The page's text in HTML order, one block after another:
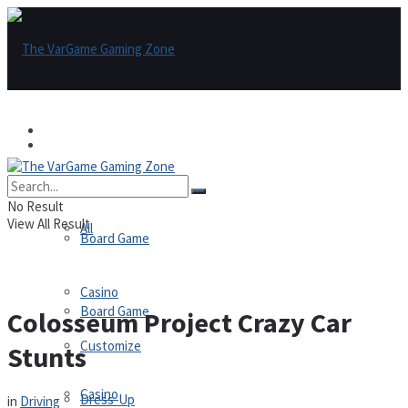
All
Board Game
Casino
Board Game
Casino
Customize
Dress-Up
No Result
View All Result
Colosseum Project Crazy Car
Stunts
in Driving